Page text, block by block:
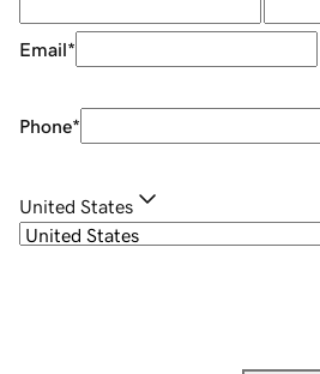
Email*
Phone*
United States